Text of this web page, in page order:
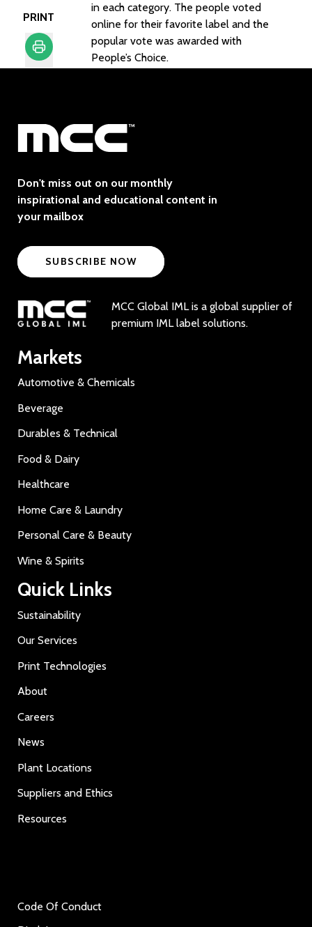
PRINT
in each category. The people voted
online for their favorite label and the
popular vote was awarded with
People’s Choice.
Don't miss out on our monthly
inspirational and educational content in
your mailbox
SUBSCRIBE NOW
MCC Global IML is a global supplier of
premium IML label solutions.
Markets
Automotive & Chemicals
Beverage
Durables & Technical
Food & Dairy
Healthcare
Home Care & Laundry
Personal Care & Beauty
Wine & Spirits
Quick Links
Sustainability
Our Services
Print Technologies
About
Careers
News
Plant Locations
Suppliers and Ethics
Resources
Code Of Conduct